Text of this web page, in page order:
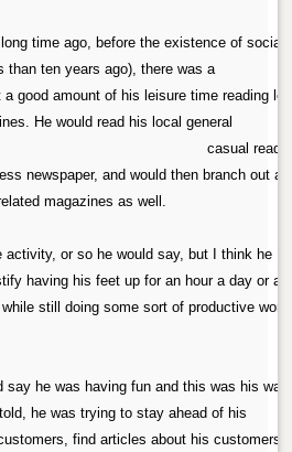
time ago, before the existence of social
than ten years ago), there was a
a good amount of his leisure time reading
He would read his local general
newspaper, and would then branch out
magazines as well.
activity, or so he would say, but I think he
having his feet up for an hour a day or a
still doing some sort of productive work
say he was having fun and this was his way
he was trying to stay ahead of his
find articles about his customers